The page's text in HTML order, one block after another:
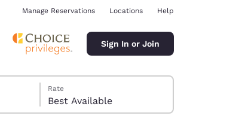
Manage Reservations Locations Help
Sign In or Join
Rate
Best Available